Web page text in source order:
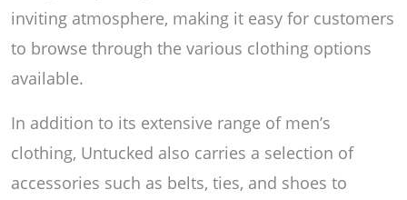
inviting atmosphere, making it easy for customers
to browse through the various clothing options
available.
In addition to its extensive range of men’s
clothing, Untucked also carries a selection of
accessories such as belts, ties, and shoes to